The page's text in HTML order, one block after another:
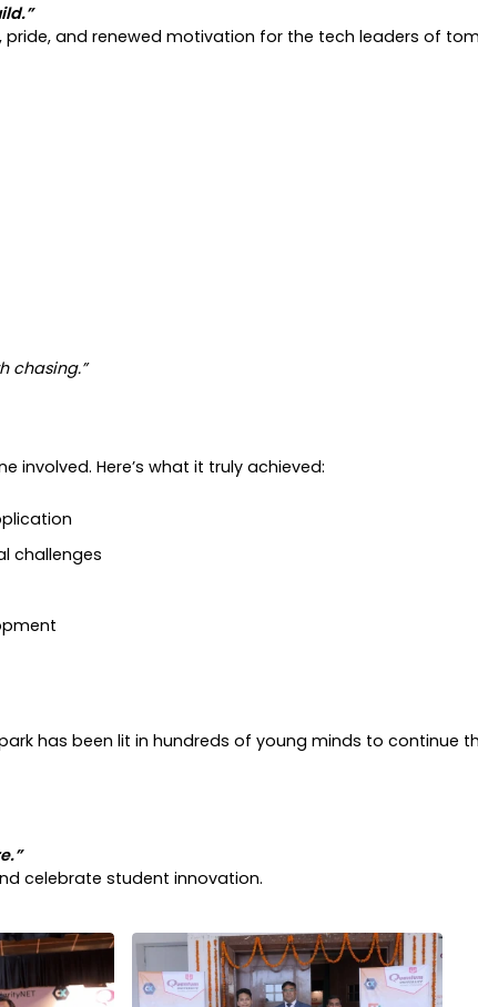
and renewed motivation for the tech leaders of
chasing.”
involved. Here’s what it truly achieved:
challenges
has been lit in hundreds of young minds to continue
celebrate student innovation.